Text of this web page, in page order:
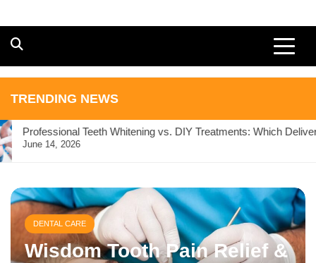
TRENDING NEWS
Professional Teeth Whitening vs. DIY Treatments: Which Delivers
June 14, 2026
DENTAL CARE
Relax, Restore, Smile: How